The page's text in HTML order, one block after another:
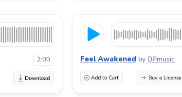
2:00 Feel Awakened by DPmusic
Add to Cart Buy a License